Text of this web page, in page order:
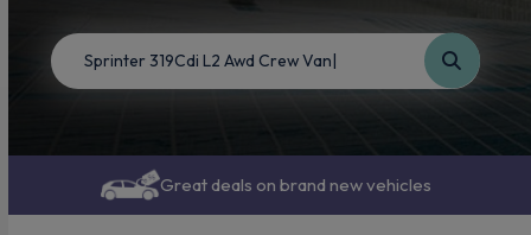
Great deals on brand new vehicles